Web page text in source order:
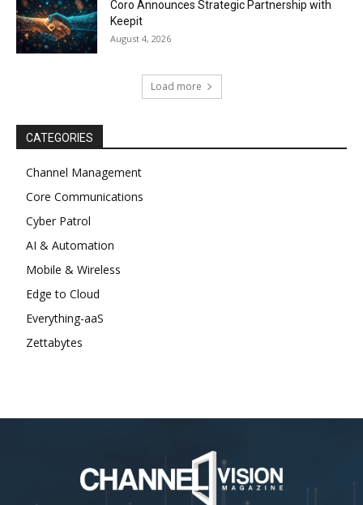
Coro Announces Strategic Partnership with
Keepit
August 4, 2026
Load more
CATEGORIES
Channel Management
Core Communications
Cyber Patrol
AI & Automation
Mobile & Wireless
Edge to Cloud
Everything-aaS
Zettabytes